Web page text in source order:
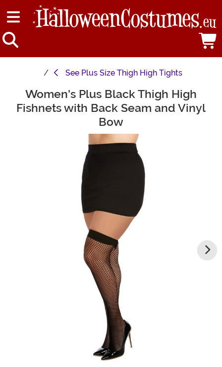
See Plus Size Thigh High Tights
Main Content
Women's Plus Black Thigh High
Fishnets with Back Seam and Vinyl
Bow